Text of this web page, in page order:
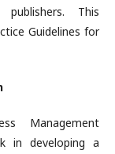
This
Guidelines for
Management
in developing a